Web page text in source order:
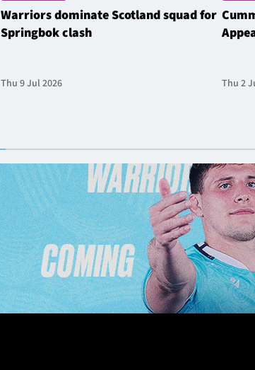
Warriors dominate Scotland squad for
Springbok clash
Thu 9 Jul 2026 Thu 2